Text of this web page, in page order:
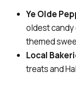
Ye Olde
oldest
themed
Local
treats and